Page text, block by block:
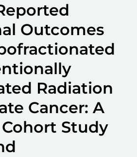
Outcomes
Radiation
Cancer: A
Study